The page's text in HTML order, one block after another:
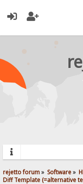
rejetto forum» Software»
Diff Template (=alternative